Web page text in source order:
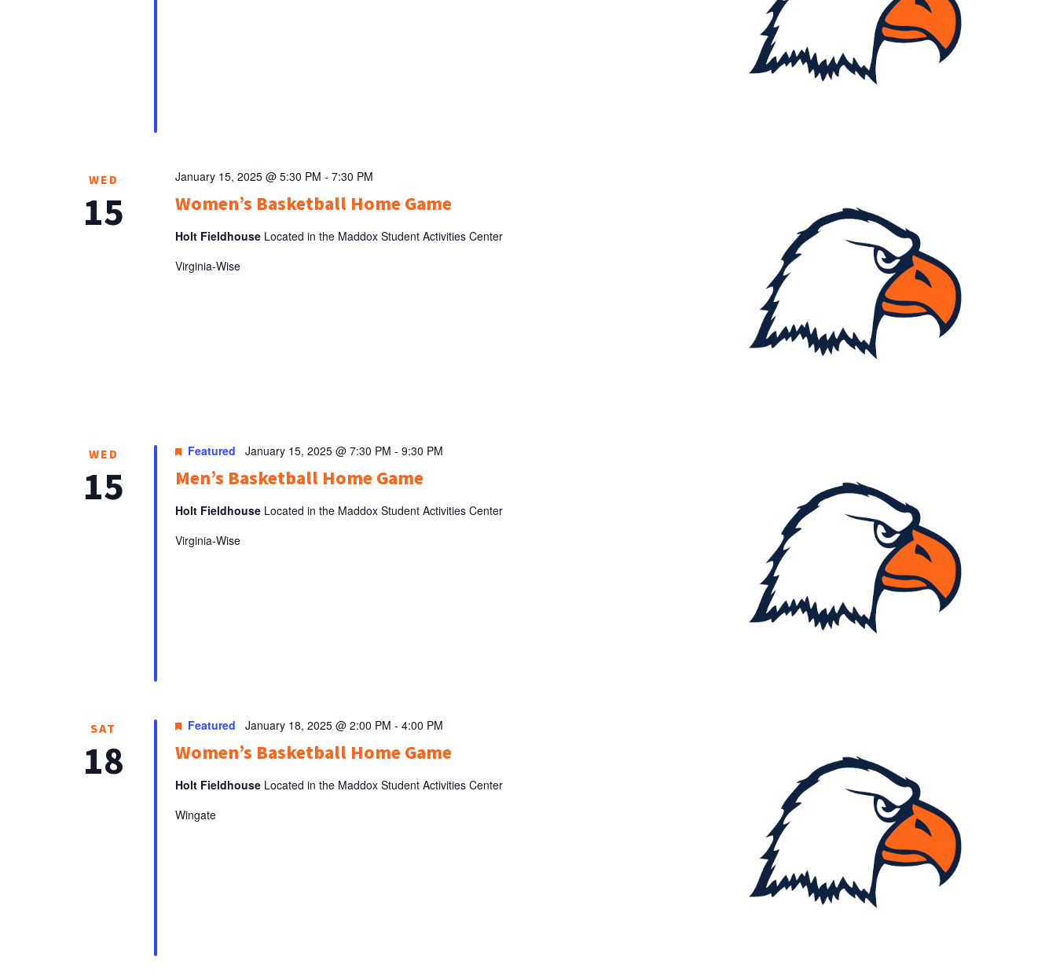
WED
15 Women’s Basketball Home Game
January 15, 2025 @ 5:30 PM -7:30 PM
Holt Fieldhouse Located in the Maddox Student Activities Center
Virginia-Wise
WED
15 Men’s Basketball Home Game
Featured January 15, 2025 @ 7:30 PM -9:30 PM
Holt Fieldhouse Located in the Maddox Student Activities Center
Virginia-Wise
SAT
18 Women’s Basketball Home Game
Featured January 18, 2025 @ 2:00 PM -4:00 PM
Holt Fieldhouse Located in the Maddox Student Activities Center
Wingate